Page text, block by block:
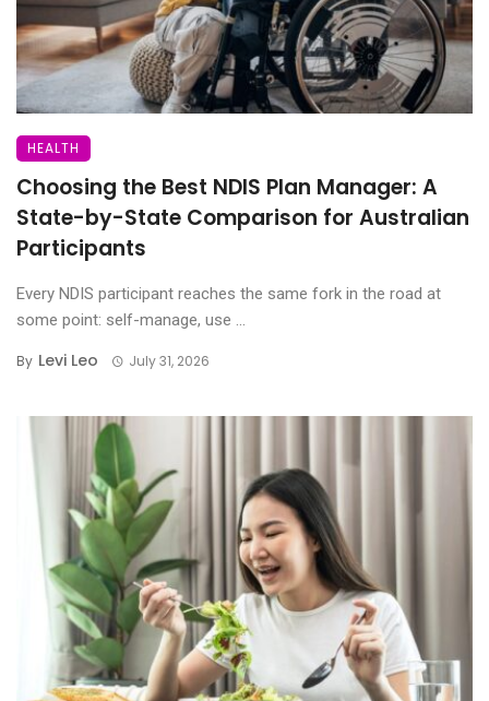
HEALTH
Choosing the Best NDIS Plan Manager: A
State-by-State Comparison for Australian
Participants
Every NDIS participant reaches the same fork in the road at
some point: self-manage, use ...
By Levi Leo July 31, 2026